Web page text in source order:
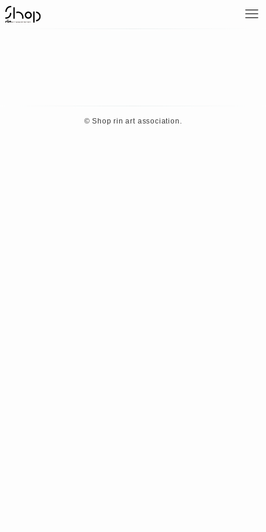
© Shop rin art association.